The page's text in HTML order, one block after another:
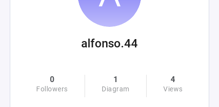
alfonso.44
0
Followers
1
Diagram
4
Views